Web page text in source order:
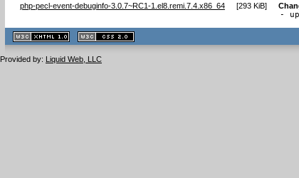
php-pecl-event-debuginfo-3.0.7~RC1-1.el8.remi.7.4.x86_64 [293 KiB]
-
XHTML
1.1 valide
2.0 valide
Provided by: Liquid Web, LLC